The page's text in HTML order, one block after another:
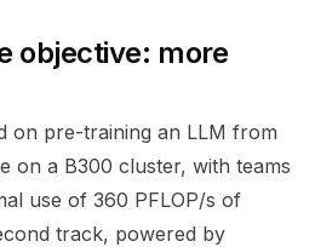
objective: more
on pre-training an LLM from
on a B300 cluster, with teams
use of 360 PFLOP/s of
track, powered by